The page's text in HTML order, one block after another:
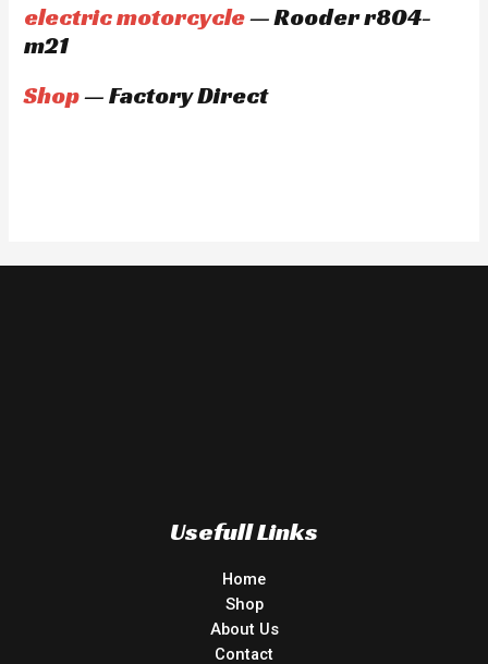
electric motorcycle— Rooder r804-
m21
Shop— Factory Direct
Usefull Links
Home
Shop
About Us
Contact